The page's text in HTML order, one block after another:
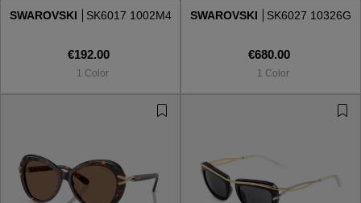
SWAROVSKI SK6017 1002M4
€192.00
1 Color
SWAROVSKI SK6027 10326G
€680.00
1 Color